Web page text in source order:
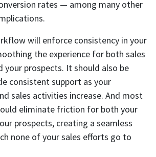
rates — among many other
will enforce consistency in your
the experience for both sales
your prospects. It should also be
consistent support as your
sales activities increase. And most
eliminate friction for both your
prospects, creating a seamless
none of your sales efforts go to